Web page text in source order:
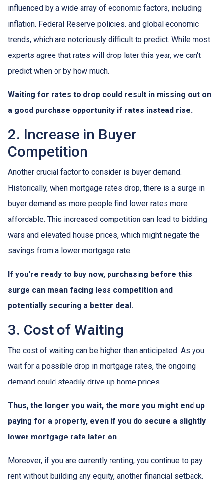
influenced by a wide array of economic factors, including
inflation, Federal Reserve policies, and global economic
trends, which are notoriously difficult to predict. While most
experts agree that rates will drop later this year, we can't
predict when or by how much.
Waiting for rates to drop could result in missing out on
a good purchase opportunity if rates instead rise.
2. Increase in Buyer
Competition
Another crucial factor to consider is buyer demand.
Historically, when mortgage rates drop, there is a surge in
buyer demand as more people find lower rates more
affordable. This increased competition can lead to bidding
wars and elevated house prices, which might negate the
savings from a lower mortgage rate.
If you're ready to buy now, purchasing before this
surge can mean facing less competition and
potentially securing a better deal.
3. Cost of Waiting
The cost of waiting can be higher than anticipated. As you
wait for a possible drop in mortgage rates, the ongoing
demand could steadily drive up home prices.
Thus, the longer you wait, the more you might end up
paying for a property, even if you do secure a slightly
lower mortgage rate later on.
Moreover, if you are currently renting, you continue to pay
rent without building any equity, another financial setback.